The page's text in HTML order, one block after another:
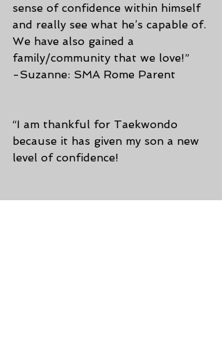
sense of confidence within himself
and really see what he’s capable of.
We have also gained a
family/community that we love!”
-Suzanne: SMA Rome Parent
“I am thankful for Taekwondo
because it has given my son a new
level of confidence!